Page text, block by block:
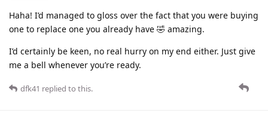
Haha! I’d managed to gloss over the fact that you were buying
one to replace one you already have 🤣 amazing.
I’d certainly be keen, no real hurry on my end either. Just give
me a bell whenever you’re ready.
dfk41 replied to this.